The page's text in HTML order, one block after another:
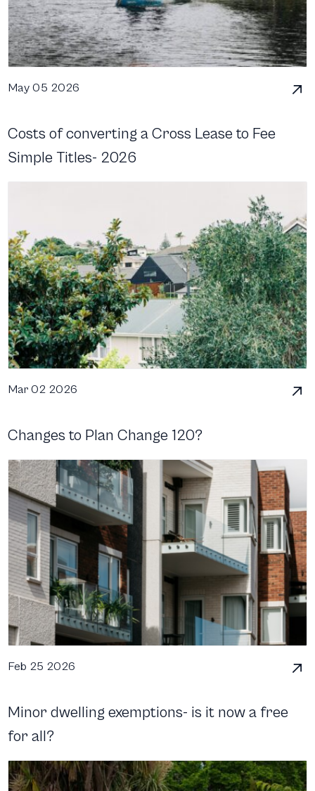
May 05 2026
Costs of converting a Cross Lease to Fee
Simple Titles- 2026
Mar 02 2026
Changes to Plan Change 120?
Feb 25 2026
Minor dwelling exemptions- is it now a free
for all?